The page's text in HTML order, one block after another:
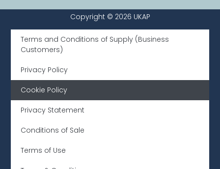
Copyright © 2026 UKAP
Terms and Conditions of Supply (Business
Customers)
Privacy Policy
Cookie Policy
Privacy Statement
Conditions of Sale
Terms of Use